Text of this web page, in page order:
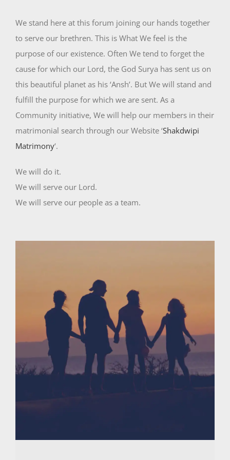
We stand here at this forum joining our hands together
to serve our brethren. This is What We feel is the
purpose of our existence. Often We tend to forget the
cause for which our Lord, the God Surya has sent us on
this beautiful planet as his ‘Ansh’. But We will stand and
fulfill the purpose for which we are sent. As a
Community initiative, We will help our members in their
matrimonial search through our Website ‘Shakdwipi
Matrimony‘.
We will do it.
We will serve our Lord.
We will serve our people as a team.